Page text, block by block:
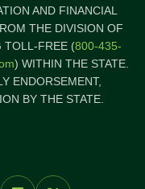
AND FINANCIAL
THE DIVISION OF
TOLL-FREE (800-435-
) WITHIN THE STATE.
ENDORSEMENT,
BY THE STATE.